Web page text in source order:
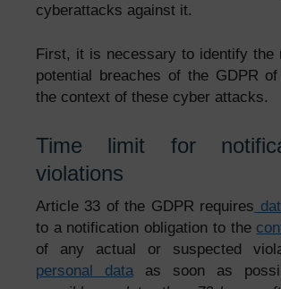
cyberattacks against it.
First, it is necessary to identify the
potential breaches of the GDPR
the context of these cyber attacks.
Time limit for
violations
Article 33 of the GDPR requires
to a notification obligation to the
of any actual or suspected
personal data as soon as